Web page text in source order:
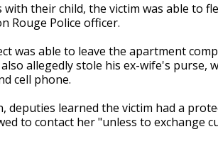
with their child, the victim was able to
Rouge Police officer.
was able to leave the apartment
allegedly stole his ex-wife's purse,
cell phone.
deputies learned the victim had a
to contact her "unless to exchange